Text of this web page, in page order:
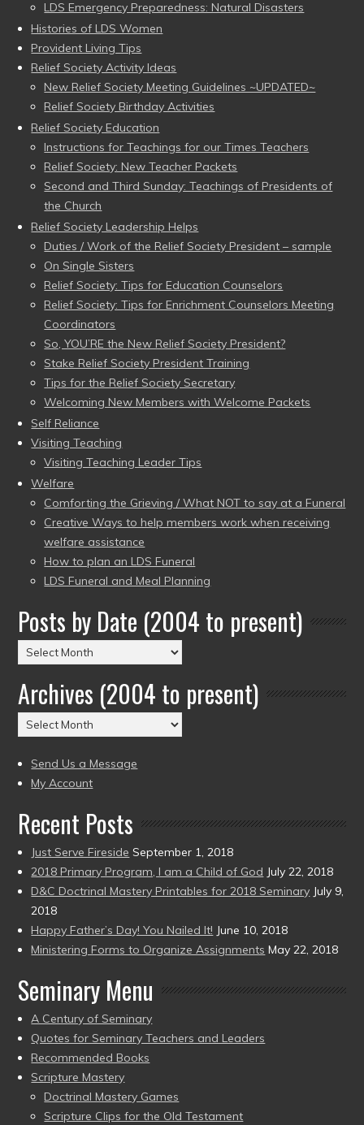
LDS Emergency Preparedness: Natural Disasters
Histories of LDS Women
Provident Living Tips
Relief Society Activity Ideas
New Relief Society Meeting Guidelines ~UPDATED~
Relief Society Birthday Activities
Relief Society Education
Instructions for Teachings for our Times Teachers
Relief Society: New Teacher Packets
Second and Third Sunday: Teachings of Presidents of
the Church
Relief Society Leadership Helps
Duties / Work of the Relief Society President – sample
On Single Sisters
Relief Society: Tips for Education Counselors
Relief Society: Tips for Enrichment Counselors Meeting
Coordinators
So, YOU’RE the New Relief Society President?
Stake Relief Society President Training
Tips for the Relief Society Secretary
Welcoming New Members with Welcome Packets
Self Reliance
Visiting Teaching
Visiting Teaching Leader Tips
Welfare
Comforting the Grieving / What NOT to say at a Funeral
Creative Ways to help members work when receiving
welfare assistance
How to plan an LDS Funeral
LDS Funeral and Meal Planning
Posts by Date (2004 to present)
Posts
by
Date
(2004
to
Archives (2004 to present)
Archives
(2004
to
present)
Send Us a Message
My Account
Recent Posts
Just Serve Fireside September 1, 2018
2018 Primary Program, I am a Child of God July 22, 2018
D&C Doctrinal Mastery Printables for 2018 Seminary July 9,
2018
Happy Father’s Day! You Nailed It! June 10, 2018
Ministering Forms to Organize Assignments May 22, 2018
Seminary Menu
A Century of Seminary
Quotes for Seminary Teachers and Leaders
Recommended Books
Scripture Mastery
Doctrinal Mastery Games
Scripture Clips for the Old Testament